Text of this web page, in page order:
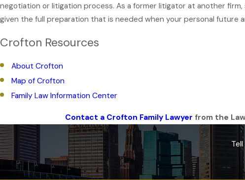
negotiation or litigation process. As a former litigator at another
given the full preparation that is needed when your personal future
Crofton Resources
About Crofton
Map of Crofton
Family Law Information Center
Contact a Crofton Family Lawyer from the